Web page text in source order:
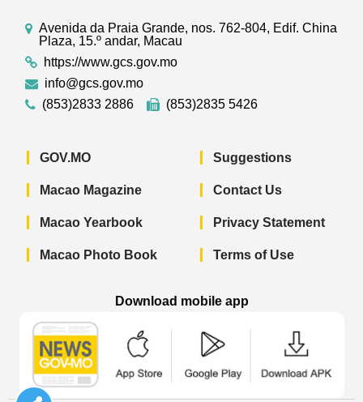
Avenida da Praia Grande, nos. 762-804, Edif. China
Plaza, 15.º andar, Macau
https://www.gcs.gov.mo
info@gcs.gov.mo
(853)2833 2886
(853)2835 5426
GOV.MO
Macao Magazine
Macao Yearbook
Macao Photo Book
Suggestions
Contact Us
Privacy Statement
Terms of Use
Download mobile app